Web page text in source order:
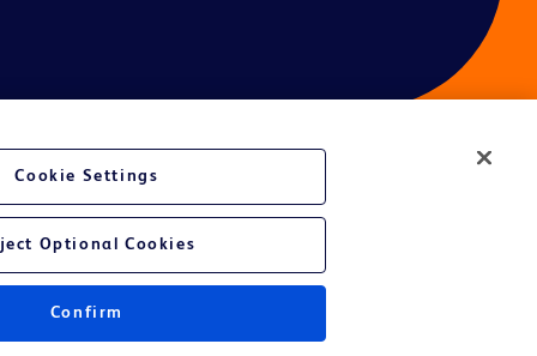
Cookie Settings
Optional Cookies
Confirm